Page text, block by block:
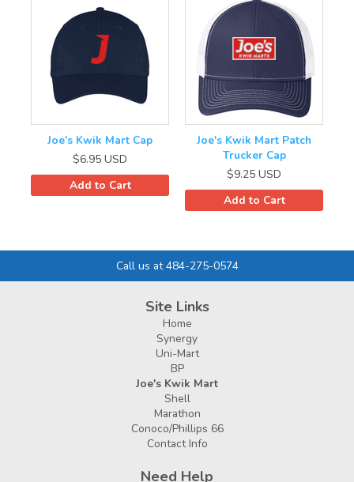
Joe's Kwik Mart Cap
$6.95 USD
Add to Cart
Joe's Kwik Mart Patch
Trucker Cap
$9.25 USD
Add to Cart
Call us at 484-275-0574
Site Links
Home
Synergy
Uni-Mart
BP
Joe's Kwik Mart
Shell
Marathon
Conoco/Phillips 66
Contact Info
Need Help